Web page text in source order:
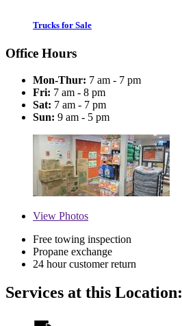
Trucks for Sale
Office Hours
Mon-Thur: 7 am - 7 pm
Fri: 7 am - 8 pm
Sat: 7 am - 7 pm
Sun: 9 am - 5 pm
View Photos
Free towing inspection
Propane exchange
24 hour customer return
Services at this Location: